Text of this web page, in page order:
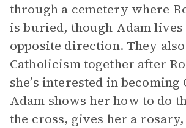
through a cemetery where
is buried, though Adam lives
opposite direction. They
Catholicism together after
she’s interested in becoming
Adam shows her how to do
the cross, gives her a rosary,